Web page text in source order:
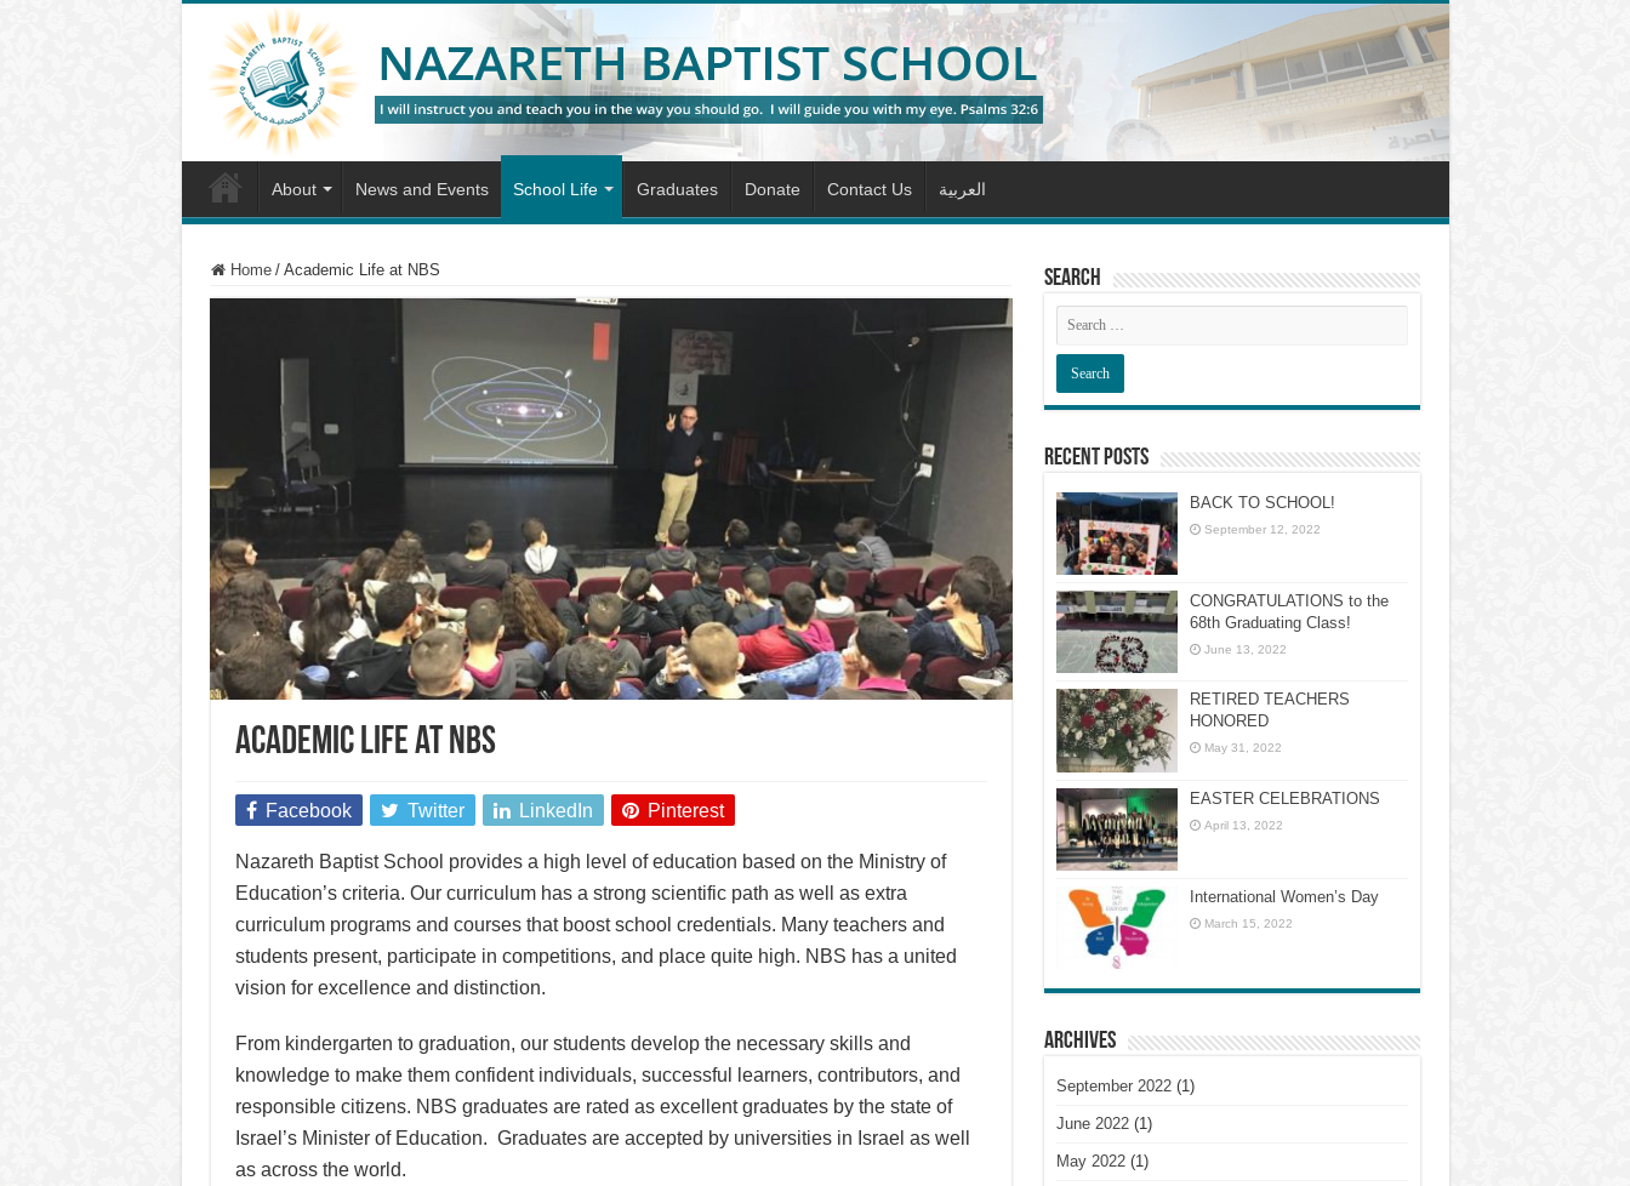
About News and Events School Life Graduates Donate Contact Us العربية
Home / Academic Life at NBS
Academic Life at NBS
Facebook Twitter LinkedIn Pinterest
Nazareth Baptist School provides a high level of education based on the Ministry of
Education’s criteria. Our curriculum has a strong scientific path as well as extra
curriculum programs and courses that boost school credentials. Many teachers and
students present, participate in competitions, and place quite high. NBS has a united
vision for excellence and distinction.
From kindergarten to graduation, our students develop the necessary skills and
knowledge to make them confident individuals, successful learners, contributors, and
responsible citizens. NBS graduates are rated as excellent graduates by the state of
Israel’s Minister of Education. Graduates are accepted by universities in Israel as well
as across the world.
Search
Recent Posts
BACK TO SCHOOL!
September 12, 2022
CONGRATULATIONS to the
68th Graduating Class!
June 13, 2022
RETIRED TEACHERS
HONORED
May 31, 2022
EASTER CELEBRATIONS
April 13, 2022
International Women’s Day
March 15, 2022
Archives
September 2022(1)
June 2022(1)
May 2022(1)